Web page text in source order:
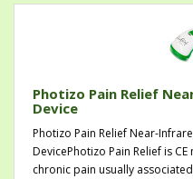
Photizo Pain Relief
Device
Photizo Pain Relief Near-
DevicePhotizo Pain Relief is
chronic pain usually